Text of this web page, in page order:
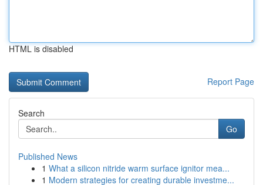
HTML is disabled
Report Page
Search
Go
Published News
1 What a silicon nitride warm surface ignitor mea...
1 Modern strategies for creating durable investme...